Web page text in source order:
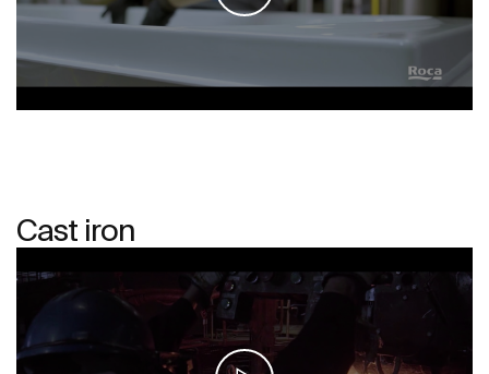
Cast iron